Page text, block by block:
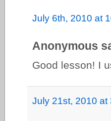
July 6th, 2010 at
Anonymous
Good lesson! I
July 21st, 2010 at